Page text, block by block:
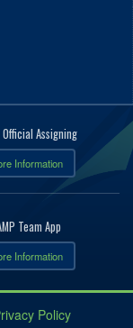
Official Assigning
Information
Team App
Information
Policy